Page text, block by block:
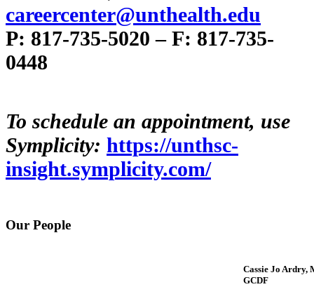
careercenter@unthealth.edu
P: 817-735-5020 – F: 817-735-
0448
To schedule an appointment, use
Symplicity: https://unthsc-
insight.symplicity.com/
Our People
Cassie Jo Ardry,
GCDF